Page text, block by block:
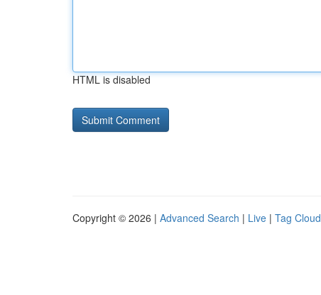
HTML is disabled
Copyright © 2026 | Advanced Search | Live | Tag Cloud